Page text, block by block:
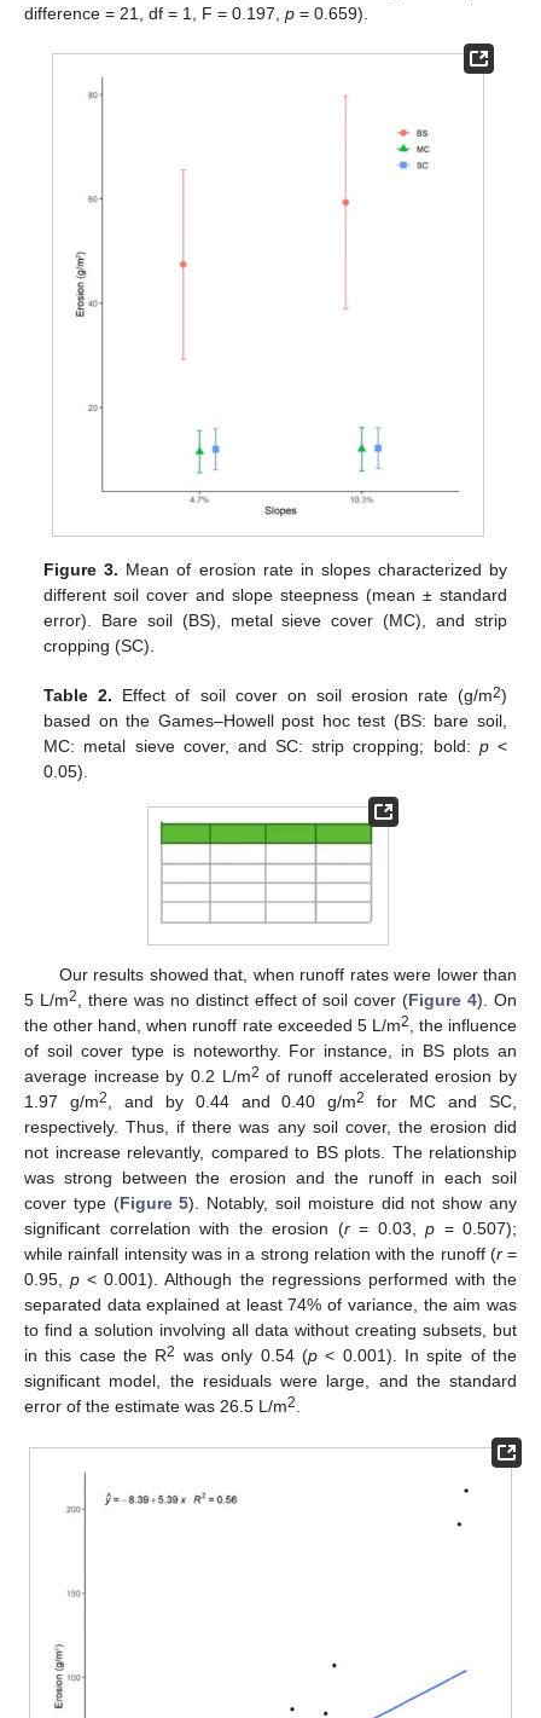
difference = 21, df = 1, F = 0.197, p = 0.659).
Figure 3. Mean of erosion rate in slopes characterized by
different soil cover and slope steepness (mean ± standard
error). Bare soil (BS), metal sieve cover (MC), and strip
cropping (SC).
Table 2. Effect of soil cover on soil erosion rate (g/m2)
based on the Games–Howell post hoc test (BS: bare soil,
MC: metal sieve cover, and SC: strip cropping; bold: p<
0.05).
Our results showed that, when runoff rates were lower than
5 L/m2, there was no distinct effect of soil cover (Figure 4). On
the other hand, when runoff rate exceeded 5 L/m2, the influence
of soil cover type is noteworthy. For instance, in BS plots an
average increase by 0.2 L/m2 of runoff accelerated erosion by
1.97 g/m2, and by 0.44 and 0.40 g/m2
for MC and SC,
respectively. Thus, if there was any soil cover, the erosion did
not increase relevantly, compared to BS plots. The relationship
was strong between the erosion and the runoff in each soil
cover type (Figure 5). Notably, soil moisture did not show any
significant correlation with the erosion (r= 0.03, p = 0.507);
while rainfall intensity was in a strong relation with the runoff (r=
0.95,p < 0.001). Although the regressions performed with the
separated data explained at least 74% of variance, the aim was
to find a solution involving all data without creating subsets, but
in this case the R2 was only 0.54 (p< 0.001). In spite of the
significant model, the residuals were large, and the standard
error of the estimate was 26.5 L/m2.